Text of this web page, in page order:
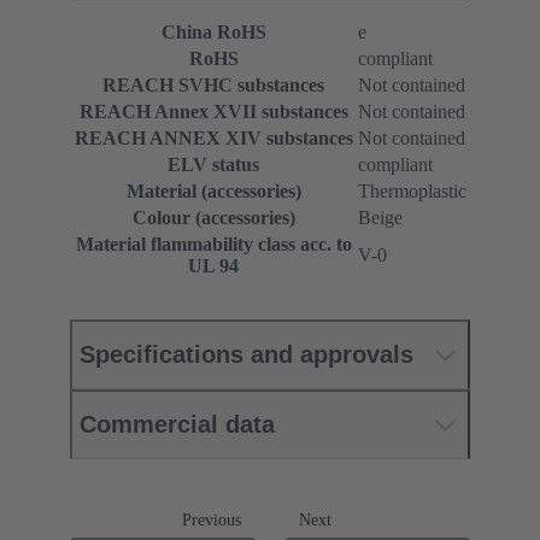
China RoHS
e
RoHS
compliant
REACH SVHC substances
Not contained
REACH Annex XVII substances Not contained
REACH ANNEX XIV substances Not contained
ELV status
compliant
Material (accessories)
Thermoplastic
Colour (accessories)
Beige
Material flammability class acc. to
UL 94
V-0
Specifications and approvals
Commercial data
Previous Next